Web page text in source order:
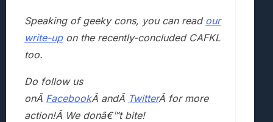
Speaking of geeky cons, you can read our
write-upon the recently-concluded CAFKL
too.
Do follow us
onÂ FacebookÂ andÂ TwitterÂ for more
action!Â We donâ€™t bite!